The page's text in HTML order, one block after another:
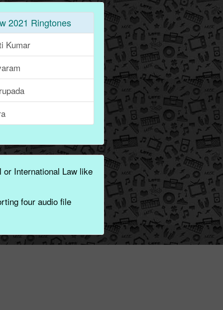
2021 Ringtones
Kumar
International Law like
four audio file